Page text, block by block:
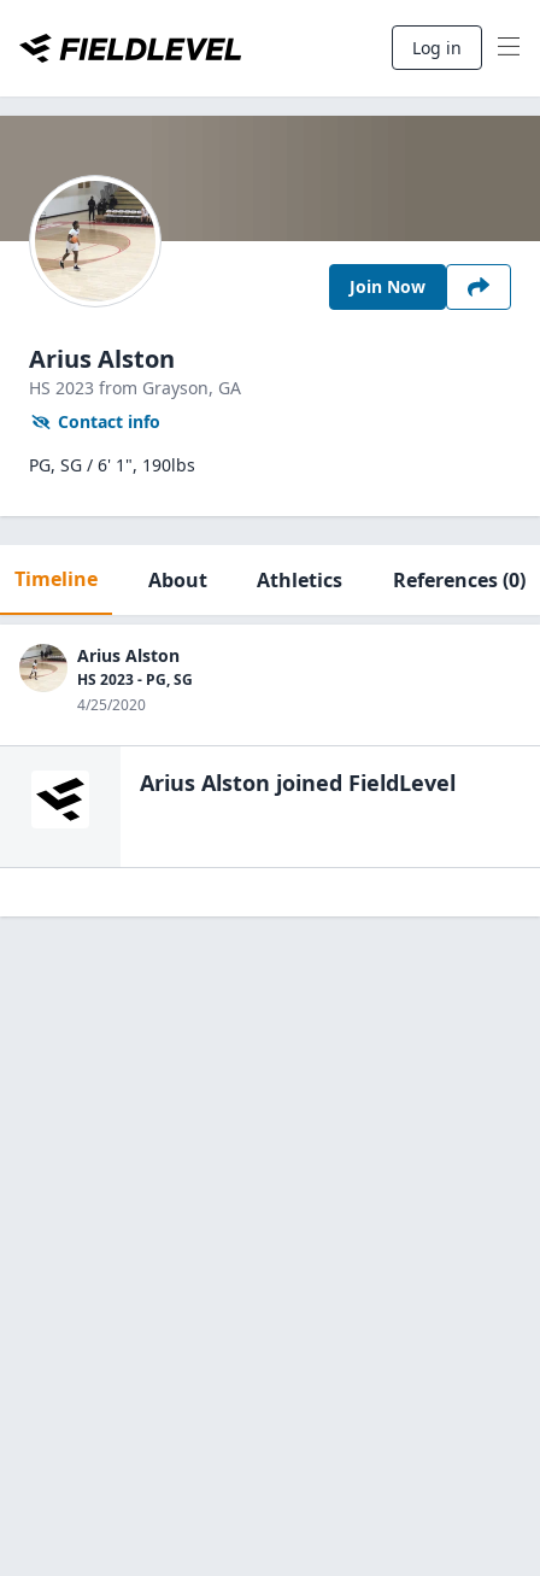
Log in
Join Now
Arius Alston
HS 2023 from Grayson, GA
Contact info
PG, SG / 6' 1", 190lbs
Timeline About Athletics References(0)
Arius Alston
HS 2023 - PG, SG
4/25/2020
Arius Alston joined FieldLevel